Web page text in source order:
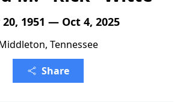
1951 — Oct 4, 2025
Tennessee
Share